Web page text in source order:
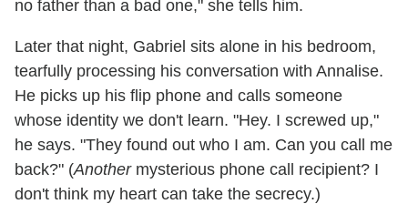
no father than a bad one," she tells him.
Later that night, Gabriel sits alone in his bedroom,
tearfully processing his conversation with Annalise.
He picks up his flip phone and calls someone
whose identity we don't learn. "Hey. I screwed up,"
he says. "They found out who I am. Can you call me
back?" (Anothermysterious phone call recipient? I
don't think my heart can take the secrecy.)